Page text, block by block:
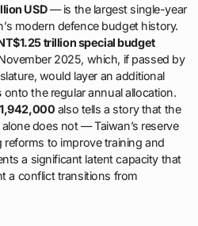
USD— is the largest single-year
modern defence budget history.
trillion special budget
2025, which, if passed by
would layer an additional
onto the regular annual allocation.
1,942,000 also tells a story that the
alone does not — Taiwan’s reserve
to improve training and
a significant latent capacity that
a conflict transitions from